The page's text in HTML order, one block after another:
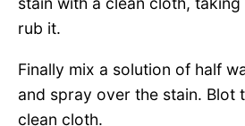
rub it.
Finally mix a solution of half
and spray over the stain. Blot
clean cloth.